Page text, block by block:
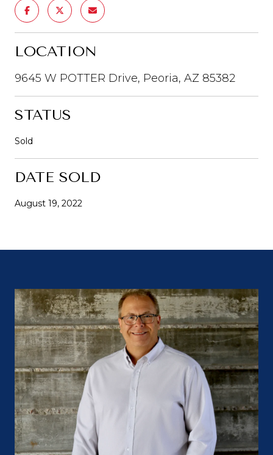
LOCATION
9645 W POTTER Drive, Peoria, AZ 85382
STATUS
Sold
DATE SOLD
August 19, 2022